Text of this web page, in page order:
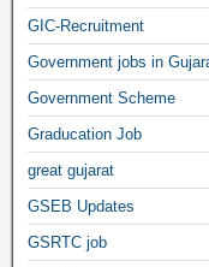
GIC-Recruitment
Government jobs in
Government Scheme
Graducation Job
great gujarat
GSEB Updates
GSRTC job